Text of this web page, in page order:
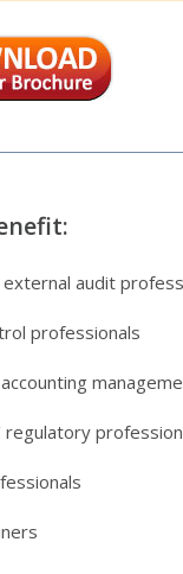
audit
professionals
regulatory